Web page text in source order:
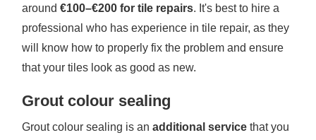
around€100–€200 for tile repairs. It's best to hire a
professional who has experience in tile repair, as they
will know how to properly fix the problem and ensure
that your tiles look as good as new.
Grout colour sealing
Grout colour sealing is anadditional service that you